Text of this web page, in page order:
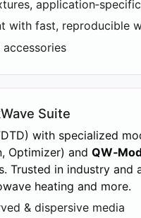
with fast, reproducible
accessories
Suite
with specialized
Optimizer) and
Trusted in industry and
heating and more.
& dispersive media